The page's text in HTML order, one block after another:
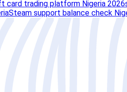
card trading platform Nigeria 2026
Steam support balance check